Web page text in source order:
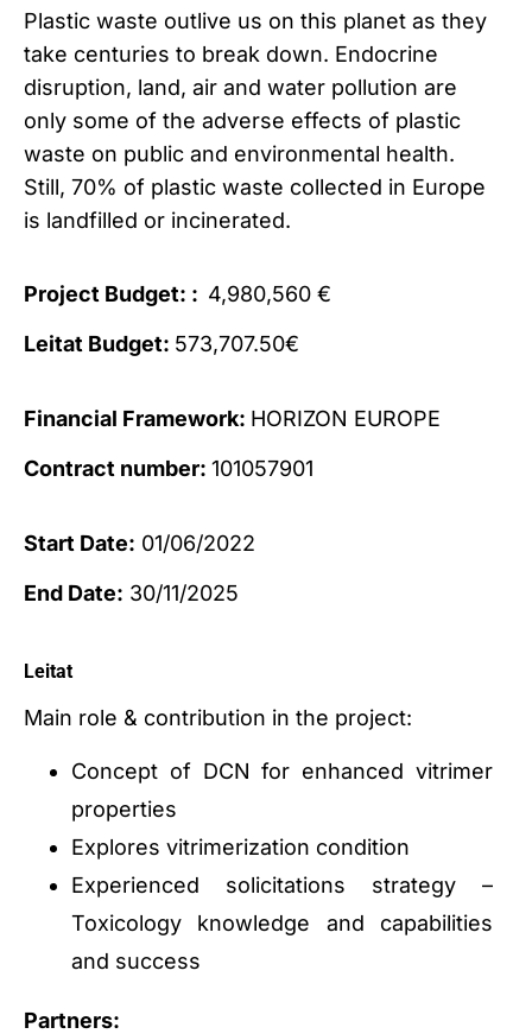
Plastic waste outlive us on this planet as they
take centuries to break down. Endocrine
disruption, land, air and water pollution are
only some of the adverse effects of plastic
waste on public and environmental health.
Still, 70% of plastic waste collected in Europe
is landfilled or incinerated.
Project Budget: : 4,980,560 €
Leitat Budget: 573,707.50€
Financial Framework: HORIZON EUROPE
Contract number: 101057901
Start Date: 01/06/2022
End Date: 30/11/2025
Leitat
Main role & contribution in the project:
Concept of DCN for enhanced vitrimer
properties
Explores vitrimerization condition
Experienced solicitations strategy –
Toxicology knowledge and capabilities
and success
Partners: